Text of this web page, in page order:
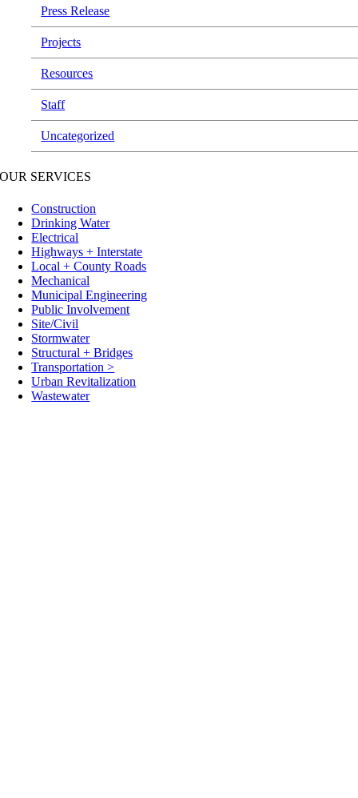
Press Release
Projects
Resources
Staff
Uncategorized
OUR SERVICES
Construction
Drinking Water
Electrical
Highways + Interstate
Local + County Roads
Mechanical
Municipal Engineering
Public Involvement
Site/Civil
Stormwater
Structural + Bridges
Transportation >
Urban Revitalization
Wastewater